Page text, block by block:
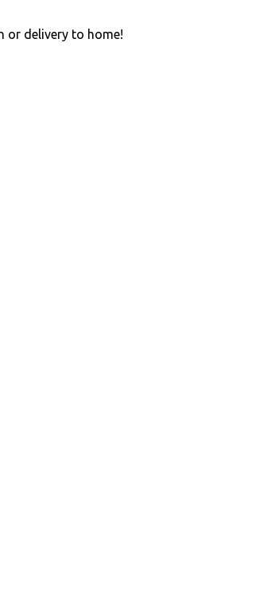
or delivery to home!